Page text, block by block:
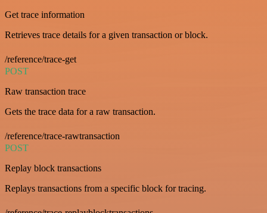
Get trace information
Retrieves trace details for a given transaction or block.
/reference/trace-get
POST
Raw transaction trace
Gets the trace data for a raw transaction.
/reference/trace-rawtransaction
POST
Replay block transactions
Replays transactions from a specific block for tracing.